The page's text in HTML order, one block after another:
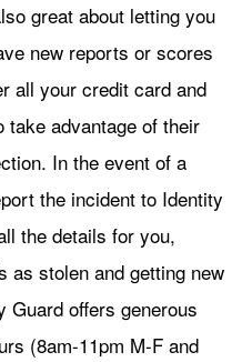
great about letting you
new reports or scores
all your credit card and
take advantage of their
In the event of a
the incident to Identity
the details for you,
as stolen and getting new
offers generous
(8am-11pm M-F and